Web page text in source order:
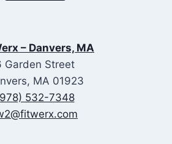
– Danvers, MA
Garden Street
MA 01923
532-7348